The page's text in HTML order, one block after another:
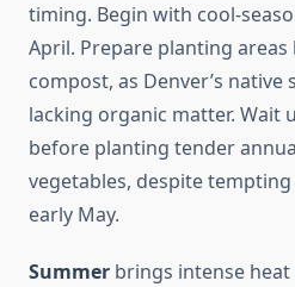
timing. Begin with cool-
April. Prepare planting
compost, as Denver’s
lacking organic matter. Wait
before planting tender
vegetables, despite
early May.
Summer brings intense